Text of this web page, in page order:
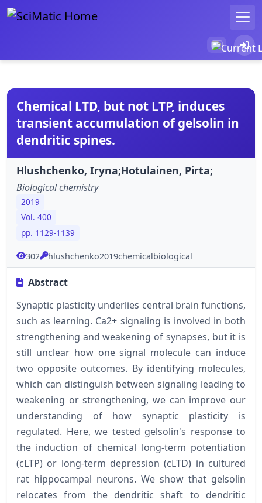
Chemical LTD, but not LTP, induces
transient accumulation of gelsolin in
dendritic spines.
Hlushchenko, Iryna;Hotulainen, Pirta;
Biological chemistry
2019
Vol. 400
pp. 1129-1139
302 hlushchenko2019chemicalbiological
Abstract
Synaptic plasticity underlies central brain functions,
such as learning. Ca2+ signaling is involved in both
strengthening and weakening of synapses, but it is
still unclear how one signal molecule can induce
two opposite outcomes. By identifying molecules,
which can distinguish between signaling leading to
weakening or strengthening, we can improve our
understanding of how synaptic plasticity is
regulated. Here, we tested gelsolin's response to
the induction of chemical long-term potentiation
(cLTP) or long-term depression (cLTD) in cultured
rat hippocampal neurons. We show that gelsolin
relocates from the dendritic shaft to dendritic